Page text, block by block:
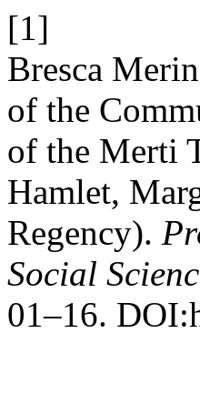
[1]
Bresca
of the
of the Merti
Hamlet,
Regency).
Social
01–16.